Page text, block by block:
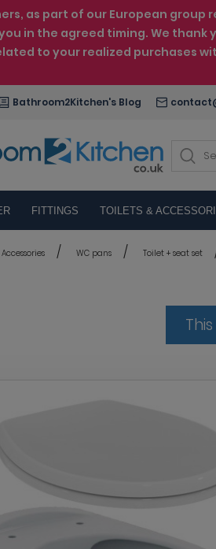
as part of our European group
in the agreed timing. We thank
to your realized purchases
Bathroom2Kitchen's Blog
FITTINGS TOILETS &
WC pans Toilet + seat set